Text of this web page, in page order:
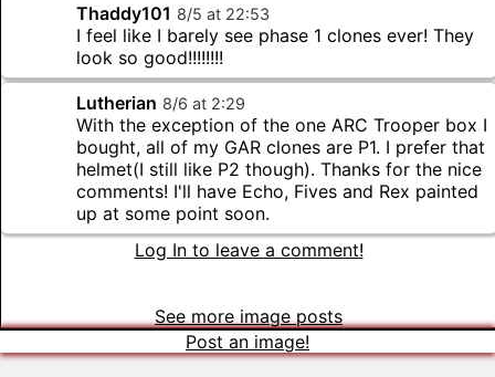
Thaddy101 8/5 at 22:53
I feel like I barely see phase 1 clones ever! They
look so good!!!!!!!!
Lutherian 8/6 at 2:29
With the exception of the one ARC Trooper box I
bought, all of my GAR clones are P1. I prefer that
helmet(I still like P2 though). Thanks for the nice
comments! I'll have Echo, Fives and Rex painted
up at some point soon.
Log In to leave a comment!
See more image posts
Post an image!